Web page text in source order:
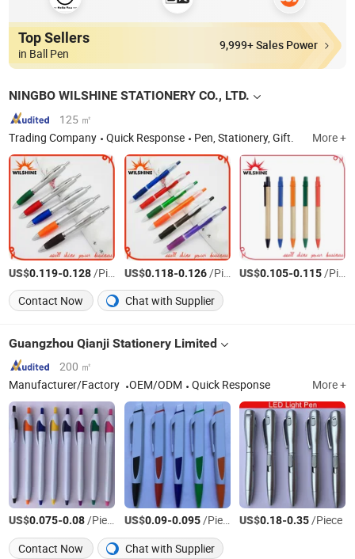
Top Sellers
in Ball Pen
9,999+ Sales Power
NINGBO WILSHINE STATIONERY CO., LTD.
125 ㎡
Trading Company
Quick Response Pen, Stationery, Gift. More +
US$0.119-0.128/Piece US$0.118-0.126/Piece US$0.105-0.115/Piece
Contact Now
Chat with Supplier
Guangzhou Qianji Stationery Limited
200 ㎡
Manufacturer/Factory
OEM/ODM Quick Response More +
US$0.075-0.08/Piece US$0.09-0.095/Piece US$0.18-0.35/Piece
Contact Now
Chat with Supplier